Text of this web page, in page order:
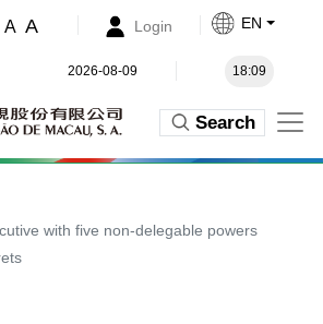
A A Login EN
2026-08-09 18:09
Search
with five non-delegable powers